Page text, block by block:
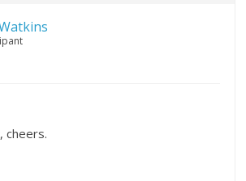
cheers.